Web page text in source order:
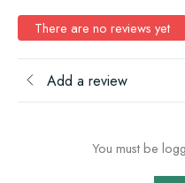
There are no reviews yet
Add a review
You must be